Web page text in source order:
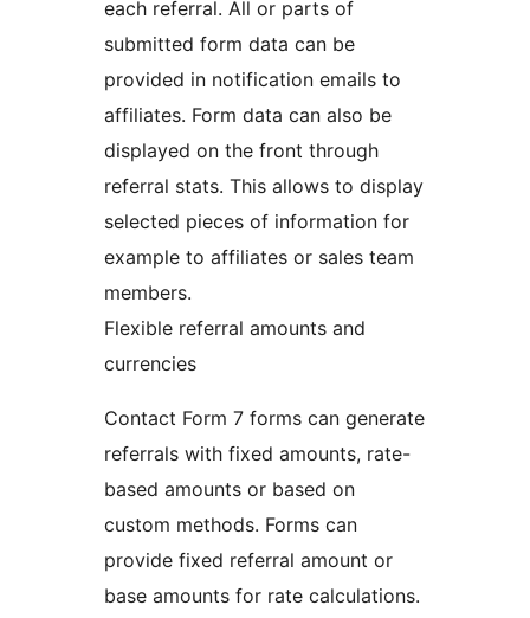
each referral. All or parts of
submitted form data can be
provided in notification emails to
affiliates. Form data can also be
displayed on the front through
referral stats. This allows to display
selected pieces of information for
example to affiliates or sales team
members.
Flexible referral amounts and
currencies
Contact Form 7 forms can generate
referrals with fixed amounts, rate-
based amounts or based on
custom methods. Forms can
provide fixed referral amount or
base amounts for rate calculations.